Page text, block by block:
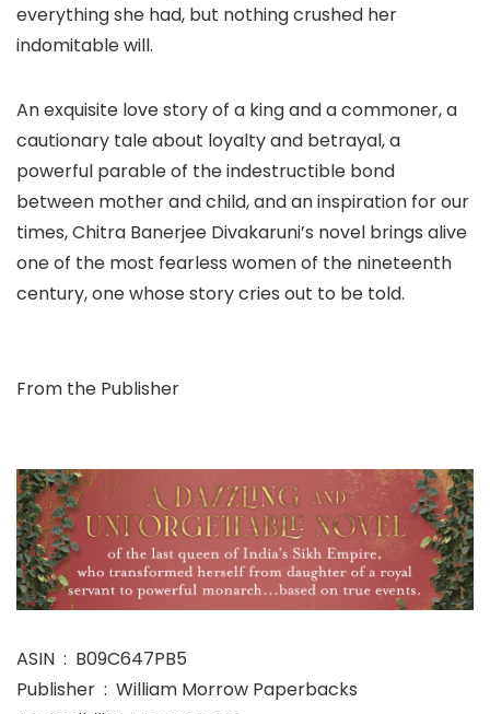
everything she had, but nothing crushed her
indomitable will.
An exquisite love story of a king and a commoner, a
cautionary tale about loyalty and betrayal, a
powerful parable of the indestructible bond
between mother and child, and an inspiration for our
times, Chitra Banerjee Divakaruni’s novel brings alive
one of the most fearless women of the nineteenth
century, one whose story cries out to be told.
From the Publisher
ASIN ‏ : ‎ B09C647PB5
Publisher ‏ : ‎ William Morrow Paperbacks